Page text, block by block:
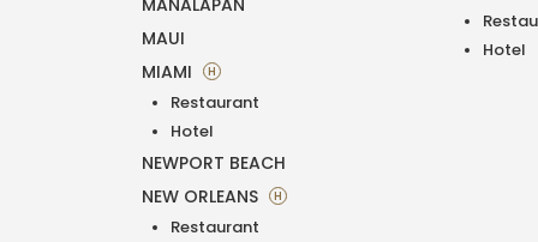
MANALAPAN
MAUI
MIAMI
H
Restaurant
Hotel
NEWPORT BEACH
NEW ORLEANS
H
Restaurant
Hotel